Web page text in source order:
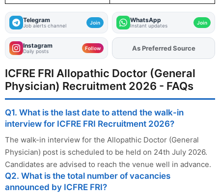
Telegram
Job alerts channel Join WhatsApp
Instant updates Join
Instagram
Daily posts Follow As Preferred Source
ICFRE FRI Allopathic Doctor (General
Physician) Recruitment 2026 - FAQs
Q1. What is the last date to attend the walk-in
interview for ICFRE FRI Recruitment 2026?
The walk-in interview for the Allopathic Doctor (General
Physician) post is scheduled to be held on 24th July 2026.
Candidates are advised to reach the venue well in advance.
Q2. What is the total number of vacancies
announced by ICFRE FRI?